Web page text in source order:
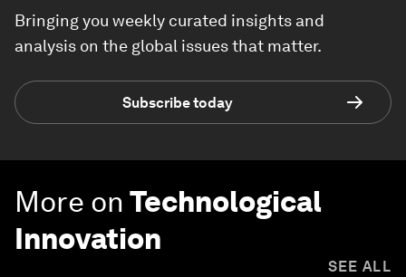
Bringing you weekly curated insights and
analysis on the global issues that matter.
Subscribe today
More on Technological
Innovation
SEE ALL